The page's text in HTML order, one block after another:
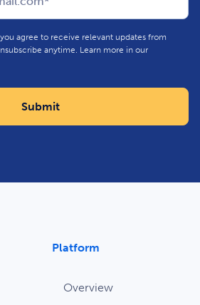
agree to receive relevant updates from
anytime. Learn more in our
Platform
Overview